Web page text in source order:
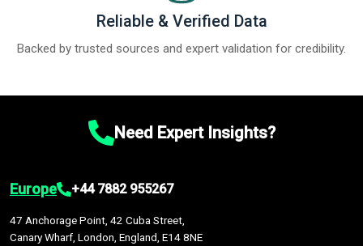
Reliable & Verified Data
Backed by trusted sources and expert validation for credibility.
Need Expert Insights?
Europe +44 7882 955267
47 Anchorage Point, 42 Cuba Street,
Canary Wharf, London, England, E14 8NE